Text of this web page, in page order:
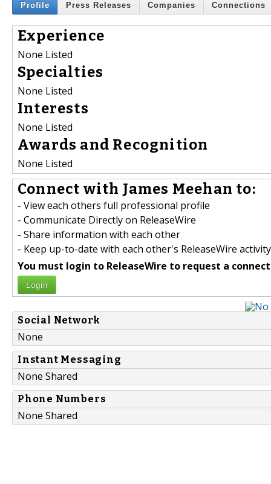
Profile Press Releases Companies Connections
Experience
None Listed
Specialties
None Listed
Interests
None Listed
Awards and Recognition
None Listed
Connect with James Meehan to:
- View each others full professional profile
- Communicate Directly on ReleaseWire
- Share information with each other
- Keep up-to-date with each other's ReleaseWire activity
You must login to ReleaseWire to request a
Login
Social Network
None
Instant Messaging
None Shared
Phone Numbers
None Shared